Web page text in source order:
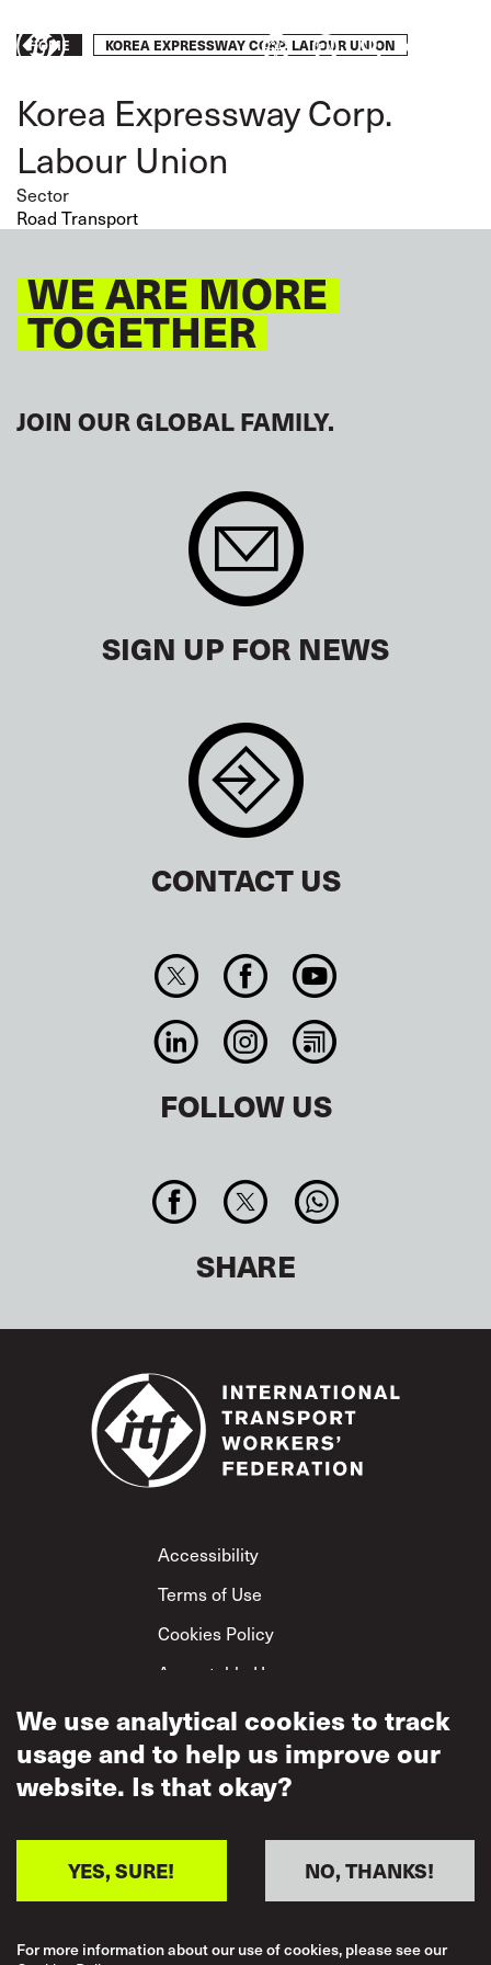
main
Take
Breadcrumb
HOME KOREA EXPRESSWAY CORP. LABOUR UNION
Korea Expressway Corp.
Labour Union
Sector
Road Transport
WE ARE MORE
TOGETHER
JOIN OUR GLOBAL FAMILY.
SIGN UP FOR NEWS
CONTACT US
FOLLOW US
SHARE
Footer
Accessibility
Terms of Use
Cookies Policy
Acceptable Use
Privacy Policy
Mutual Respect
Policy
We use analytical cookies to track
usage and to help us improve our
website. Is that okay?
NO, THANKS!
YES, SURE!
For more information about our use of cookies, please see our